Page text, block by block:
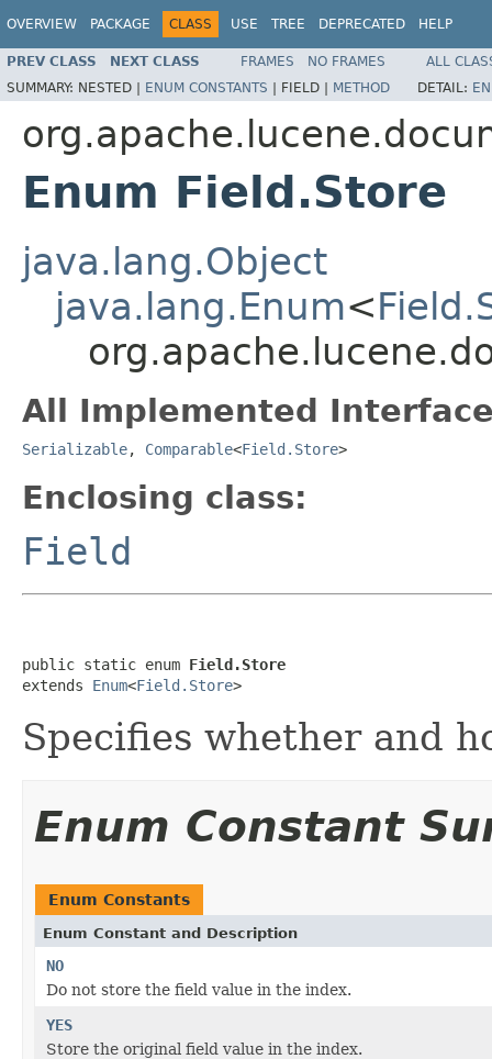
OVERVIEW PACKAGE CLASS USE TREE DEPRECATED HELP
PREV CLASS NEXT CLASS FRAMES NO FRAMES
ALL
SUMMARY: NESTED | ENUM CONSTANTS | FIELD | METHOD DETAIL:
Enum Field.Store
java.lang.Object
java.lang.Enum<
All Implemented
Serializable, Comparable<Field.Store>
Enclosing class:
Field
public static enum Field.Store
extends Enum<Field.Store>
Specifies whether and
Enum Constant
Enum Constants
Enum Constant and Description
NO
Do not store the field value in the index.
YES
Store the original field value in the index.